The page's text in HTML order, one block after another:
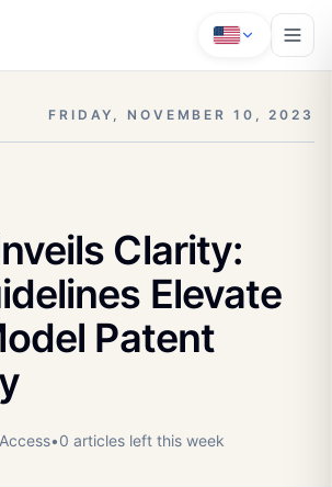
FRIDAY, NOVEMBER 10, 2023
Clarity:
Elevate
Patent
Access•0 articles left this week